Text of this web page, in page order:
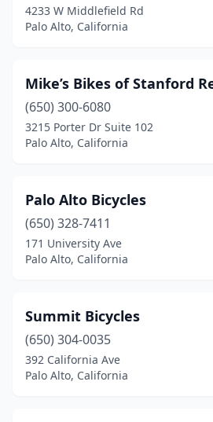
4233 W Middlefield Rd
Palo Alto, California
Mike’s Bikes of Stanford
(650) 300-6080
3215 Porter Dr Suite 102
Palo Alto, California
Palo Alto Bicycles
(650) 328-7411
171 University Ave
Palo Alto, California
Summit Bicycles
(650) 304-0035
392 California Ave
Palo Alto, California